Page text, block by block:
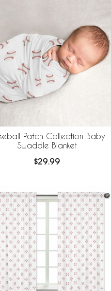
Patch Collection Baby
Swaddle Blanket
$29.99